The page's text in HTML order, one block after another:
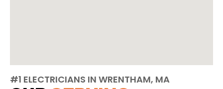
#1 ELECTRICIANS IN WRENTHAM, MA